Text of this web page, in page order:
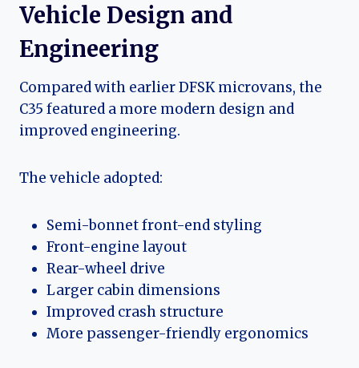
Vehicle Design and
Engineering
Compared with earlier DFSK microvans, the
C35 featured a more modern design and
improved engineering.
The vehicle adopted:
Semi-bonnet front-end styling
Front-engine layout
Rear-wheel drive
Larger cabin dimensions
Improved crash structure
More passenger-friendly ergonomics